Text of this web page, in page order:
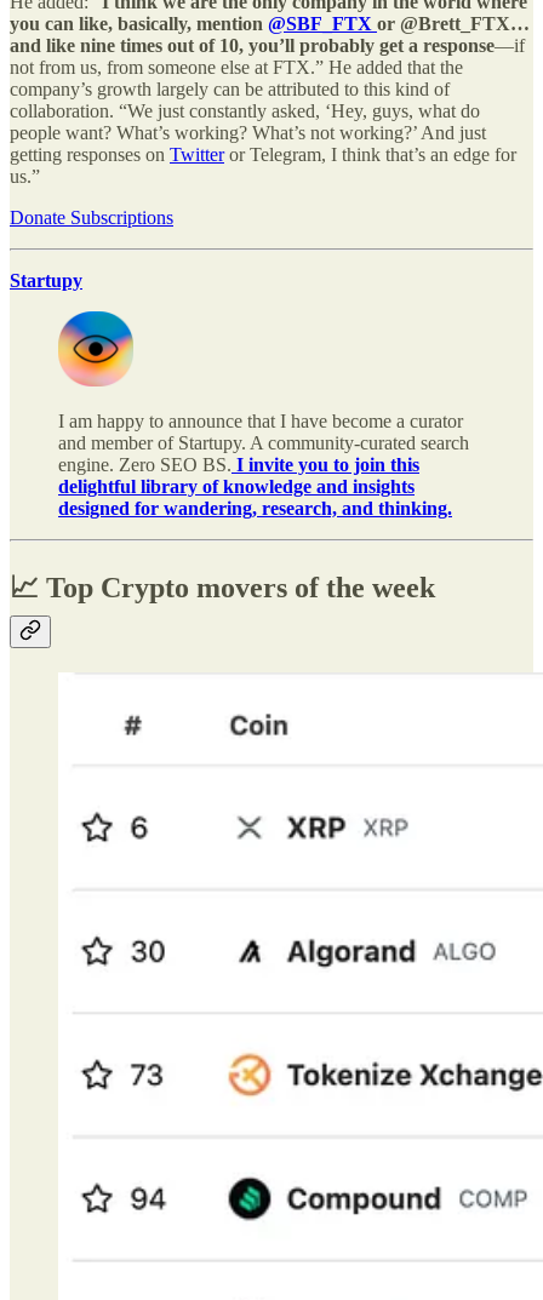
you can like, basically, mention @SBF_FTX or @Brett_FTX…
and like nine times out of 10, you’ll probably get a response—if
not from us, from someone else at FTX.” He added that the
company’s growth largely can be attributed to this kind of
collaboration. “We just constantly asked, ‘Hey, guys, what do
people want? What’s working? What’s not working?’ And just
getting responses on Twitteror Telegram, I think that’s an edge for
us.”
Donate Subscriptions
Startupy
I am happy to announce that I have become a curator
and member of Startupy. A community-curated search
engine. Zero SEO BS. I invite you to join this
delightful library of knowledge and insights
designed for wandering, research, and thinking.
📈 Top Crypto movers of the week